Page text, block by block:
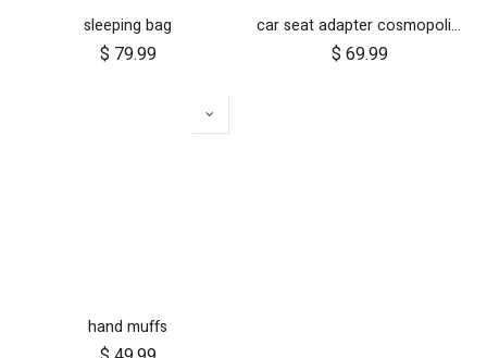
sleeping bag
$ 79.99
car seat adapter cosmopolitan 2021+ for protect and Maxi Cosi style connections
$ 69.99
hand muffs